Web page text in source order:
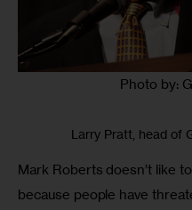
Photo by:
Larry Pratt, head of
Mark Roberts doesn’t like
because people have